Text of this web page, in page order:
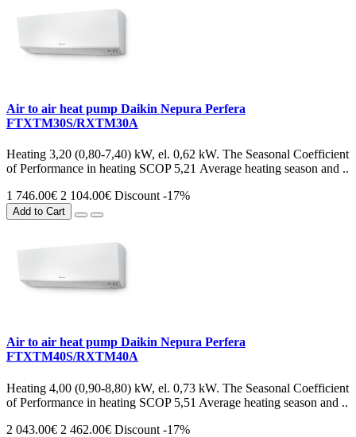
Air to air heat pump Daikin Nepura Perfera
FTXTM30S/RXTM30A
Heating 3,20 (0,80-7,40) kW, el. 0,62 kW. The Seasonal Coefficient
of Performance in heating SCOP 5,21 Average heating season and ..
1 746.00€ 2 104.00€ Discount -17%
Add to Cart
Air to air heat pump Daikin Nepura Perfera
FTXTM40S/RXTM40A
Heating 4,00 (0,90-8,80) kW, el. 0,73 kW. The Seasonal Coefficient
of Performance in heating SCOP 5,51 Average heating season and ..
2 043.00€ 2 462.00€ Discount -17%